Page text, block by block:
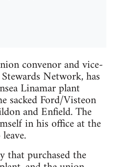
convenor and vice-
Network, has
Linamar plant
sacked Ford/Visteon
and Enfield. The
in his office at the
that purchased the